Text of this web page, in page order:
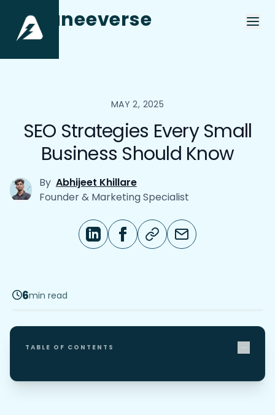
aneeverse
MAY 2, 2025
SEO Strategies Every Small
Business Should Know
By Abhijeet Khillare
Founder & Marketing Specialist
6min read
TABLE OF CONTENTS